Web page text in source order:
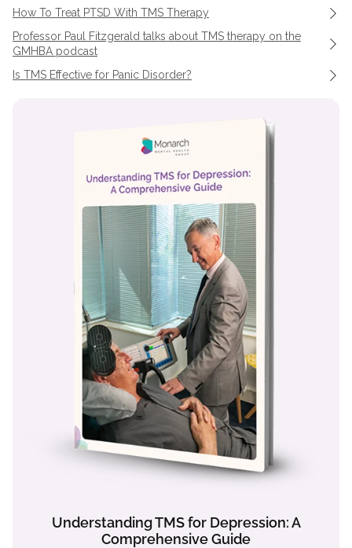
How To Treat PTSD With TMS Therapy
Professor Paul Fitzgerald talks about TMS therapy on the
GMHBA podcast
Is TMS Effective for Panic Disorder?
Understanding TMS for Depression: A
Comprehensive Guide